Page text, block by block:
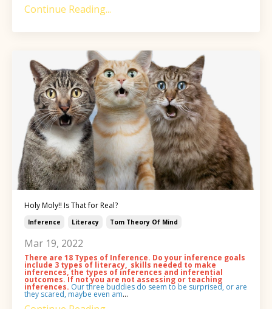
Continue Reading...
Holy Moly!! Is That for Real?
Inference Literacy Tom Theory Of Mind
Mar 19, 2022
There are 18 Types of Inference. Do your inference goals
include 3 types of literacy, skills needed to make
inferences, the types of inferences and inferential
outcomes. If not you are not assessing or teaching
inferences. Our three buddies do seem to be surprised, or are
they scared, maybe even am...